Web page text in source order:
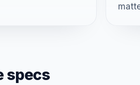
specs